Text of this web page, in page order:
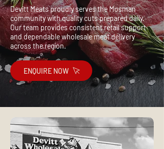
Devitt Meats proudly serves the Mosman
community with quality cuts prepared daily.
Our team provides consistent retail support
and dependable wholesale meat delivery
across the region.
ENQUIRE NOW